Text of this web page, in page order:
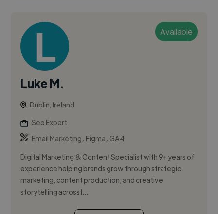
Available
Luke M.
Dublin, Ireland
Seo Expert
Email Marketing, Figma, GA4
Digital Marketing & Content Specialist with 9+ years of
experience helping brands grow through strategic
marketing, content production, and creative
storytelling across I...